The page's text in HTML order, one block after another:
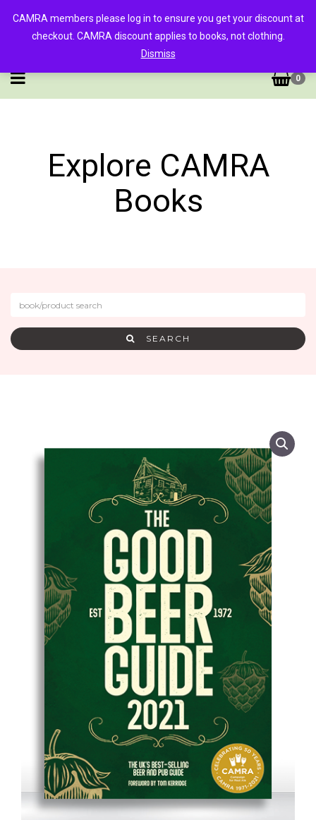
0
Explore CAMRA
Books
SEARCH
CAMRA members please log in to ensure you get your discount at
checkout. CAMRA discount applies to books, not clothing.
Dismiss